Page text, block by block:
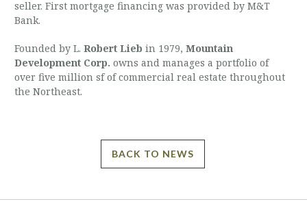
seller. First mortgage financing was provided by M&T
Bank.
Founded by L.Robert Lieb in 1979,Mountain
Development Corp. owns and manages a portfolio of
over five million sf of commercial real estate throughout
the Northeast.
BACK TO NEWS